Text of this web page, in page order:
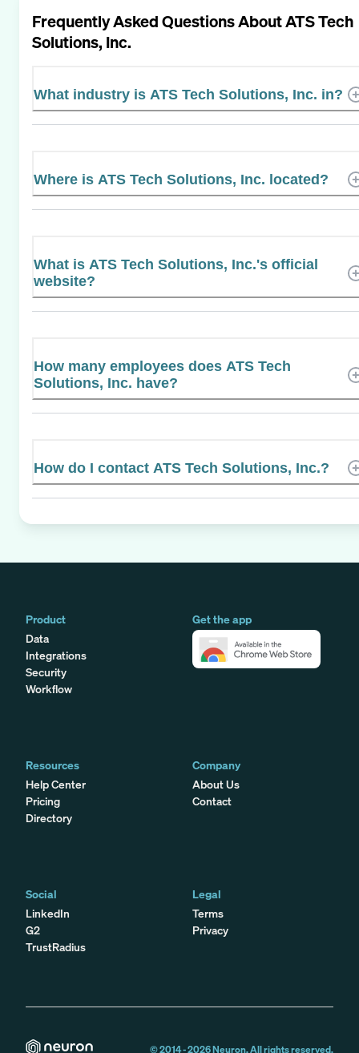
Frequently Asked Questions AboutATS Tech
Solutions, Inc.
What industry is ATS Tech Solutions, Inc. in?
Where is ATS Tech Solutions, Inc. located?
What is ATS Tech Solutions, Inc.'s official
website?
How many employees does ATS Tech
Solutions, Inc. have?
How do I contact ATS Tech Solutions, Inc.?
Product
Data
Integrations
Security
Workflow
Get the app
Resources
Help Center
Pricing
Directory
Company
About Us
Contact
Social
LinkedIn
G2
TrustRadius
Legal
Terms
Privacy
© 2014 -2026Neuron. All rights reserved.